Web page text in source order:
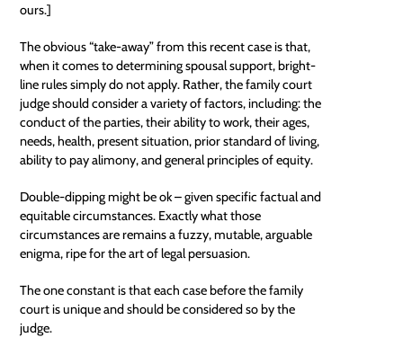
ours.]
The obvious “take-away” from this recent case is that,
when it comes to determining spousal support, bright-
line rules simply do not apply. Rather, the family court
judge should consider a variety of factors, including: the
conduct of the parties, their ability to work, their ages,
needs, health, present situation, prior standard of living,
ability to payalimony, and general principles of equity.
Double-dipping might be ok – given specific factual and
equitable circumstances. Exactly what those
circumstances are remains a fuzzy, mutable, arguable
enigma, ripe for the art of legal persuasion.
The one constant is that each case before the family
court is unique and should be considered so by the
judge.